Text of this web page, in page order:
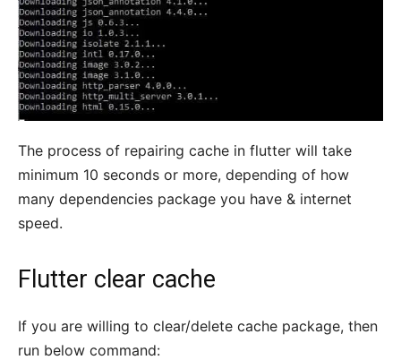
The process of repairing cache in flutter will take
minimum 10 seconds or more, depending of how
many dependencies package you have & internet
speed.
Flutter clear cache
If you are willing to clear/delete cache package, then
run below command: